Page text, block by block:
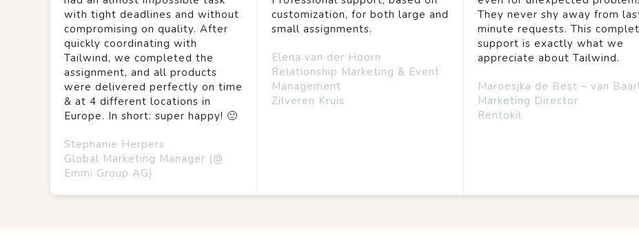
with tight deadlines and without
compromising on quality. After
quickly coordinating with
Tailwind, we completed the
assignment, and all products
were delivered perfectly on time
& at 4 different locations in
Europe. In short: super happy! 🙂
Stephanie Herpers
Global Marketing Manager (@
Emmi Group AG)
customization, for both large and
small assignments.
Elena van der Hoorn
Relationship Marketing & Event
Management
Zilveren Kruis
They never shy away from
minute requests. This
support is exactly what we
appreciate about Tailwind.
Maroesjka de Best – van
Marketing Director
Rentokil